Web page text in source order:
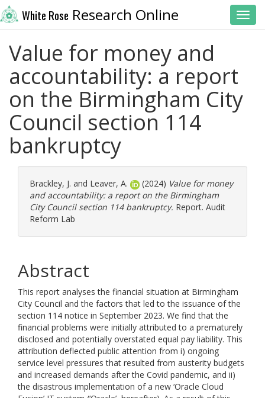
White Rose Research Online
Value for money and
accountability: a report
on the Birmingham City
Council section 114
bankruptcy
Brackley, J. and Leaver, A. (2024) Value for money
and accountability: a report on the Birmingham
City Council section 114 bankruptcy. Report. Audit
Reform Lab
Abstract
This report analyses the financial situation at Birmingham
City Council and the factors that led to the issuance of the
section 114 notice in September 2023. We find that the
financial problems were initially attributed to a prematurely
disclosed and potentially overstated equal pay liability. This
attribution deflected public attention from i) ongoing
service level pressures that resulted from austerity budgets
and increased demands after the Covid pandemic, and ii)
the disastrous implementation of a new ‘Oracle Cloud